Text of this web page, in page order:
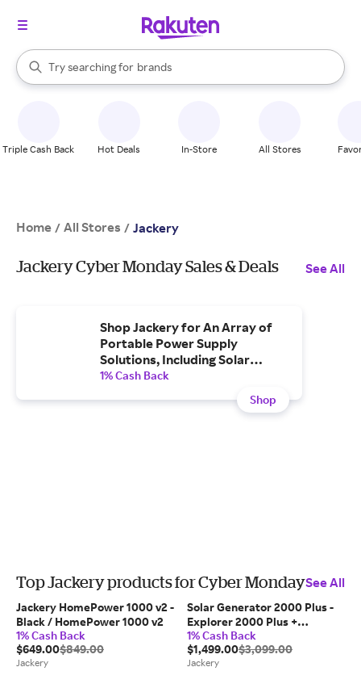
Search Rakuten
Try searching for
stores
brands
groceries
When autocomplete results are available, use the up and down
Triple Cash Back Hot Deals In-Store All Stores
Home / All Stores / Jackery
Jackery Cyber Monday Sales & Deals See All
Shop Jackery for An Array of
Portable Power Supply
Solutions, Including Solar
Generators, Portable Power
Stations and Solar Panels -
Enjoy Free and Fast shipping.
1% Cash Back
Shop
Top Jackery products for Cyber MondaySee All
Jackery HomePower 1000 v2 -
Black / HomePower 1000 v2
1% Cash Back
$649.00$849.00
Jackery
Solar Generator 2000 Plus -
Explorer 2000 Plus +
SolarSaga 200W x 2
1% Cash Back
$1,499.00$3,099.00
Jackery